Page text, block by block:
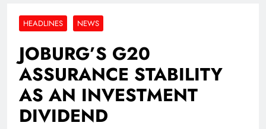
HEADLINES NEWS
JOBURG’S G20
ASSURANCE STABILITY
AS AN INVESTMENT
DIVIDEND